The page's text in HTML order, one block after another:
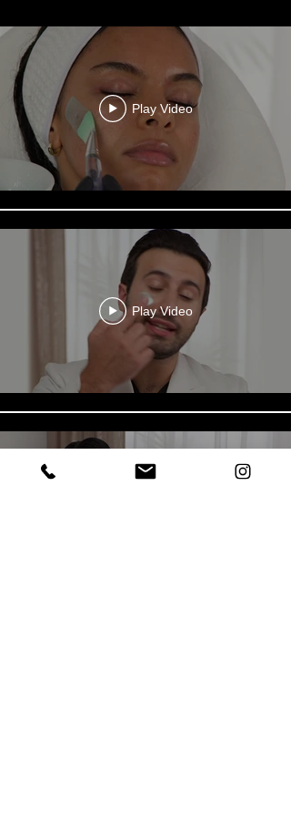
Play Video
Play Video